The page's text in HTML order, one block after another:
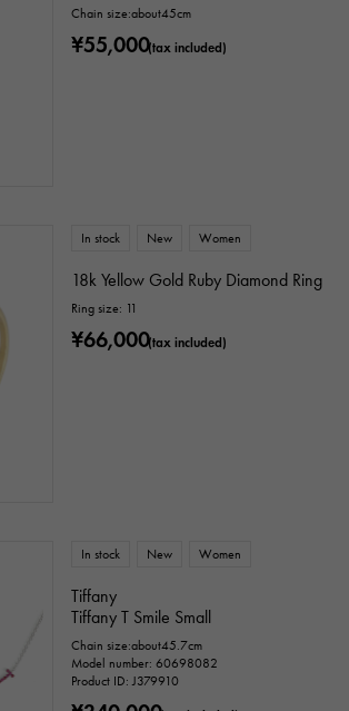
Topaz Turquoise
Black diamond
Single stone jewelry animal
month
key Horseshoe
Fishing hook
Chain size:about45cm
¥55,000(tax included)
In stock New Women
18k Yellow Gold Ruby Diamond Ring
Ring size: 11
¥66,000(tax included)
In stock New Women
Tiffany
Tiffany T Smile Small
Chain size:about45.7cm
Model number: 60698082
Product ID: J379910